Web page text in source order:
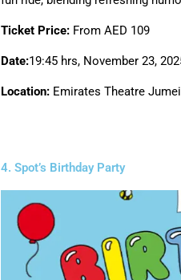
Ticket Price: From AED 109
Date:19:45 hrs, November 23,
Location: Emirates Theatre
4. Spot’s Birthday Party